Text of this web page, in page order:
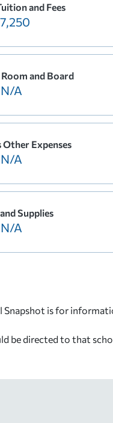
and Fees
and Board
N/A
Other Expenses
N/A
Supplies
N/A
is for
be directed to that